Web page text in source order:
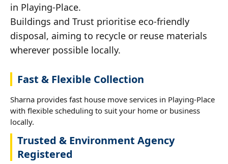
in Playing-Place.
Buildings and Trust prioritise eco-friendly
disposal, aiming to recycle or reuse materials
wherever possible locally.
Fast & Flexible Collection
Sharna provides fast house move services in Playing-Place
with flexible scheduling to suit your home or business
locally.
Trusted & Environment Agency
Registered